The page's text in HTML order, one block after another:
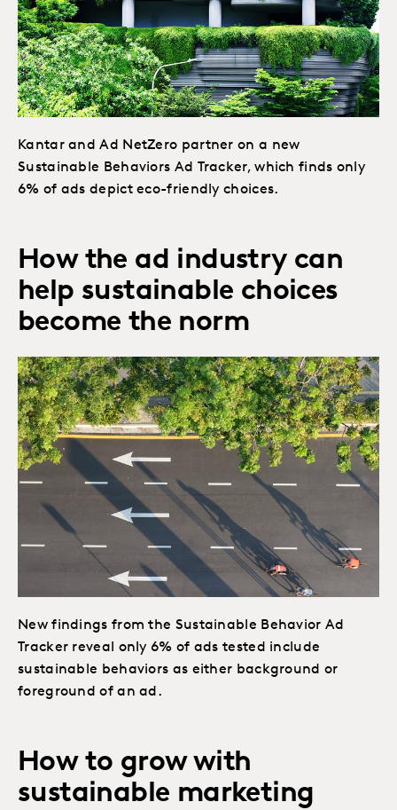
Kantar and Ad NetZero partner on a new
Sustainable Behaviors Ad Tracker, which finds only
6% of ads depict eco-friendly choices.
How the ad industry can
help sustainable choices
become the norm
New findings from the Sustainable Behavior Ad
Tracker reveal only 6% of ads tested include
sustainable behaviors as either background or
foreground of an ad.
How to grow with
sustainable marketing